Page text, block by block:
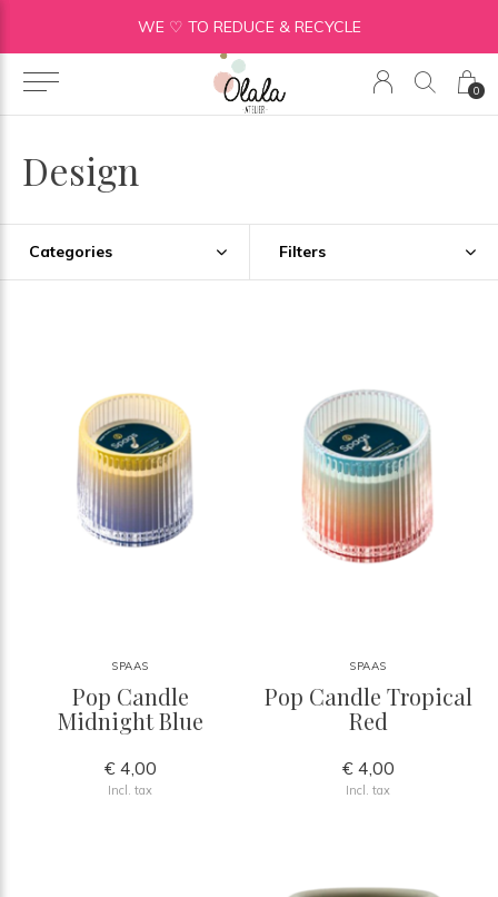
0
WE ♡ TO REDUCE & RECYCLE
Design
Categories Filters
SPAAS
Pop Candle
Midnight Blue
€ 4,00
Incl. tax
SPAAS
Pop Candle Tropical
Red
€ 4,00
Incl. tax